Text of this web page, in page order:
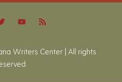
Writers Center | All rights